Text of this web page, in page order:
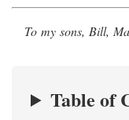
To my sons, Bill,
Table of